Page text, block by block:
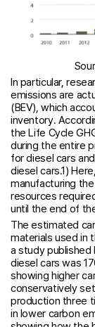
In particular,
emissions are
(BEV), which
inventory.
the Life Cycle
during the entire
for diesel cars
diesel cars.1)
manufacturing
resources
until the end of
The estimated
materials used in
a study published
diesel cars was
showing higher
conservatively
production three
in lower carbon